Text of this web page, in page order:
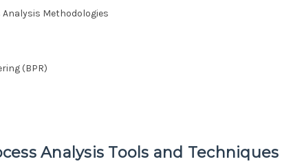
Analysis Methodologies
(BPR)
Analysis Tools and Techniques